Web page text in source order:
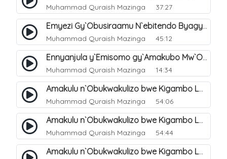
Muhammad Quraish Mazinga 37:27
Emyezi Gy`Obusiraamu N`ebitendo Byagyo. 16
Muhammad Quraish Mazinga 45:12
Ennyanjula y`Emisomo gy`Amakubo Mw`Oyita Okuba Omulongoofu. 1
Muhammad Quraish Mazinga 14:34
Amakulu n`Obukwakulizo bwe Kigambo La Ilaha Illallah. 2
Muhammad Quraish Mazinga 54:06
Amakulu n`Obukwakulizo bwe Kigambo La Ilaha Illallah. 1
Muhammad Quraish Mazinga 54:44
Amakulu n`Obukwakulizo bwe Kigambo La Ilaha Illallah. 3